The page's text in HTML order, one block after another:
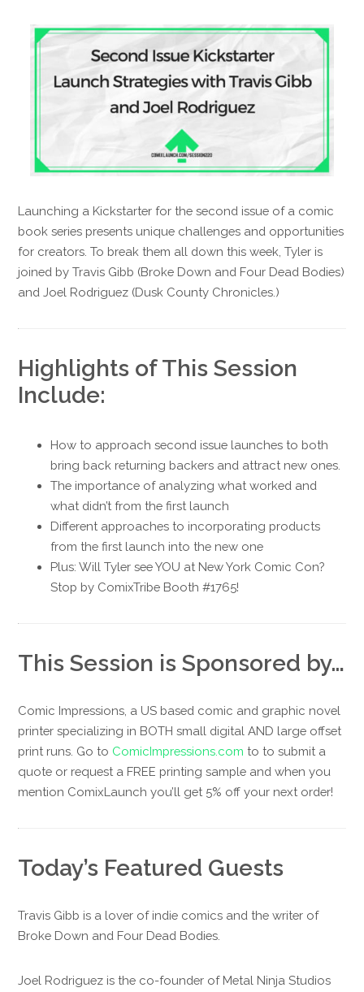
Launching a Kickstarter for the second issue of a comic
book series presents unique challenges and opportunities
for creators. To break them all down this week, Tyler is
joined by Travis Gibb (Broke Down and Four Dead Bodies)
and Joel Rodriguez (Dusk County Chronicles.)
Highlights of This Session
Include:
How to approach second issue launches to both
bring back returning backers and attract new ones.
The importance of analyzing what worked and
what didn’t from the first launch
Different approaches to incorporating products
from the first launch into the new one
Plus: Will Tyler see YOU at New York Comic Con?
Stop by ComixTribe Booth #1765!
This Session is Sponsored by…
Comic Impressions, a US based comic and graphic novel
printer specializing in BOTH small digital AND large offset
print runs. Go to ComicImpressions.com to to submit a
quote or request a FREE printing sample and when you
mention ComixLaunch you’ll get 5% off your next order!
Today’s Featured Guests
Travis Gibb is a lover of indie comics and the writer of
Broke Down and Four Dead Bodies.
Joel Rodriguez is the co-founder of Metal Ninja Studios